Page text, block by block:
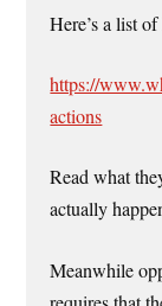
Here’s a list
https://
actions
Read what
actually
Meanwhile